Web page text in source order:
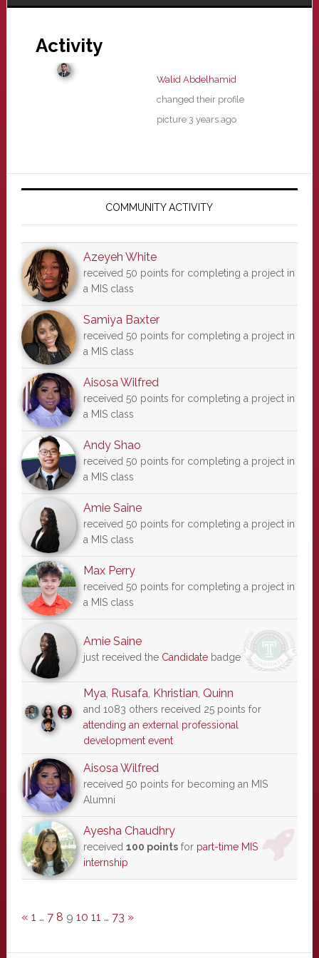
Activity
Walid Abdelhamid
changed their profile
picture 3 years ago
Primary
COMMUNITY ACTIVITY
Azeyeh White
received 50 points for completing a project in
a MIS class
Samiya Baxter
received 50 points for completing a project in
a MIS class
Aisosa Wilfred
received 50 points for completing a project in
a MIS class
Andy Shao
received 50 points for completing a project in
a MIS class
Amie Saine
received 50 points for completing a project in
a MIS class
Max Perry
received 50 points for completing a project in
a MIS class
Amie Saine
just received the Candidatebadge
Mya, Rusafa, Khristian, Quinn
and 1083 others received 25 points for
attending an external professional
development event
Aisosa Wilfred
received 50 points for becoming an MIS
Alumni
Ayesha Chaudhry
received 100 pointsfor part-time MIS
internship
« 1 … 7 8 9 10 11 … 73 »